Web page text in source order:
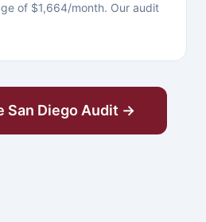
of $1,664/month. Our audit
San Diego Audit →